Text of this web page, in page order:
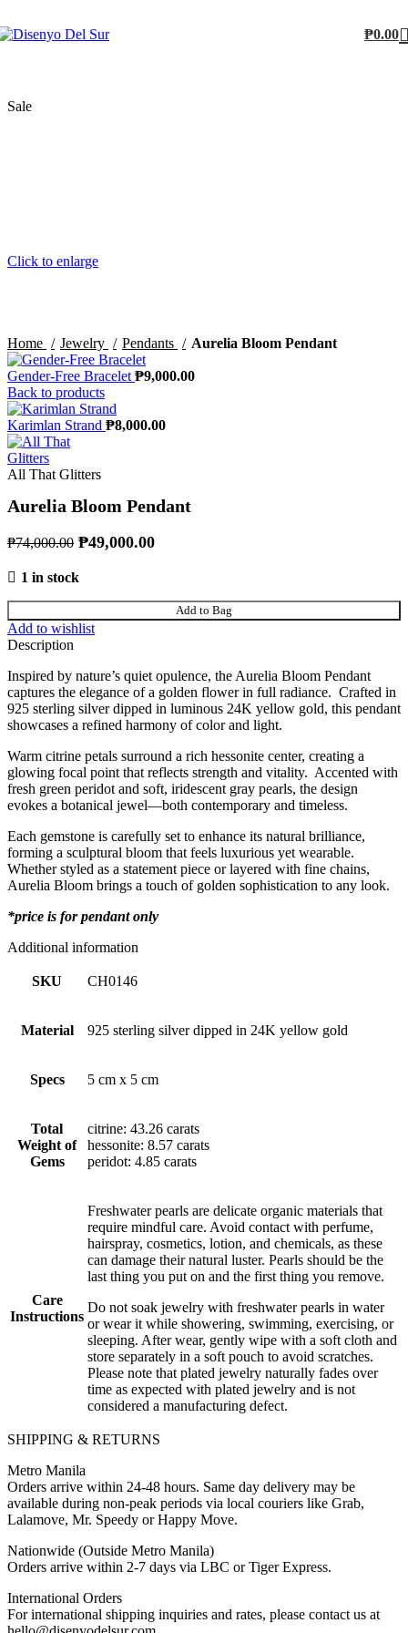
₱0.00
Sale
Click to enlarge
Home Jewelry Pendants Aurelia Bloom Pendant
Gender-Free Bracelet ₱9,000.00
Back to products
Karimlan Strand ₱8,000.00
All That Glitters
Aurelia Bloom Pendant
₱74,000.00 Original price was: ₱74,000.00.
₱49,000.00
1 in stock
Aurelia Bloom Pendant quantityAdd to Bag
Add to wishlist
Description
Inspired by nature’s quiet opulence, the Aurelia Bloom Pendant
captures the elegance of a golden flower in full radiance. Crafted in
925 sterling silver dipped in luminous 24K yellow gold, this pendant
showcases a refined harmony of color and light.
Warm citrine petals surround a rich hessonite center, creating a
glowing focal point that reflects strength and vitality. Accented with
fresh green peridot and soft, iridescent gray pearls, the design
evokes a botanical jewel—both contemporary and timeless.
Each gemstone is carefully set to enhance its natural brilliance,
forming a sculptural bloom that feels luxurious yet wearable.
Whether styled as a statement piece or layered with fine chains,
Aurelia Bloom brings a touch of golden sophistication to any look.
*price is for pendant only
Additional information
SKU CH0146
Material 925 sterling silver dipped in 24K yellow gold
Specs 5 cm x 5 cm
Total
Weight of
Gems
citrine: 43.26 carats
hessonite: 8.57 carats
peridot: 4.85 carats
Care
Instructions
Freshwater pearls are delicate organic materials that
require mindful care. Avoid contact with perfume,
hairspray, cosmetics, lotion, and chemicals, as these
can damage their natural luster. Pearls should be the
last thing you put on and the first thing you remove.
Do not soak jewelry with freshwater pearls in water
or wear it while showering, swimming, exercising, or
sleeping. After wear, gently wipe with a soft cloth and
store separately in a soft pouch to avoid scratches.
Please note that plated jewelry naturally fades over
time as expected with plated jewelry and is not
considered a manufacturing defect.
SHIPPING & RETURNS
Metro Manila
Orders arrive within 24-48 hours. Same day delivery may be
available during non-peak periods via local couriers like Grab,
Lalamove, Mr. Speedy or Happy Move.
Nationwide (Outside Metro Manila)
Orders arrive within 2-7 days via LBC or Tiger Express.
International Orders
For international shipping inquiries and rates, please contact us at